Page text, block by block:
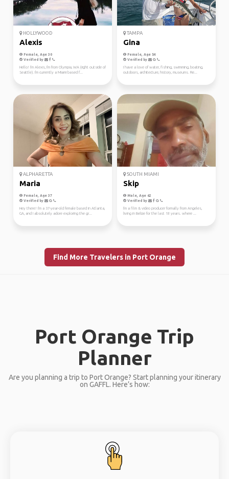
HOLLYWOOD
Alexis
Female, Age 30
Verified by
Hello! I'm Alexis, I'm from Olympia, WA (right outside of
Seattle). I'm currently a Miami based f...
TAMPA
Gina
Female, Age 54
Verified by
I have a love of water, fishing, swimming, boating,
outdoors, architecture, history, museums. Re...
ALPHARETTA
Maria
Female, Age 37
Verified by
Hey there! I'm a 37-year-old female based in Atlanta,
GA, and I absolutely adore exploring the gr...
SOUTH MIAMI
Skip
Male, Age 62
Verified by
I'm a film & video producer formally from Angeles,
living in Belize for the last 18 years. where ...
Find More Travelers in Port Orange
Port Orange Trip
Planner
Are you planning a trip to Port Orange? Start planning your itinerary
on GAFFL. Here’s how: